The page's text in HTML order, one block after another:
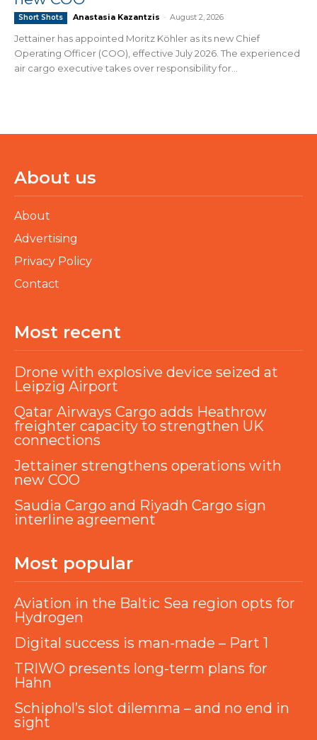
Short Shots Anastasia Kazantzis - August 2, 2026
Jettainer has appointed Moritz Köhler as its new Chief
Operating Officer (COO), effective July 2026. The experienced
air cargo executive takes over responsibility for...
About us
About
Advertising
Privacy Policy
Contact
Most recent
Drone with explosive device seized at
Leipzig Airport
Qatar Airways Cargo adds Heathrow
freighter capacity to strengthen UK
connections
Jettainer strengthens operations with
new COO
Saudia Cargo and Riyadh Cargo sign
interline agreement
Most popular
Aviation in the Baltic Sea region opts for
Hydrogen
Digital success is man-made – Part 1
TRIWO presents long-term plans for
Hahn
Schiphol’s slot dilemma – and no end in
sight